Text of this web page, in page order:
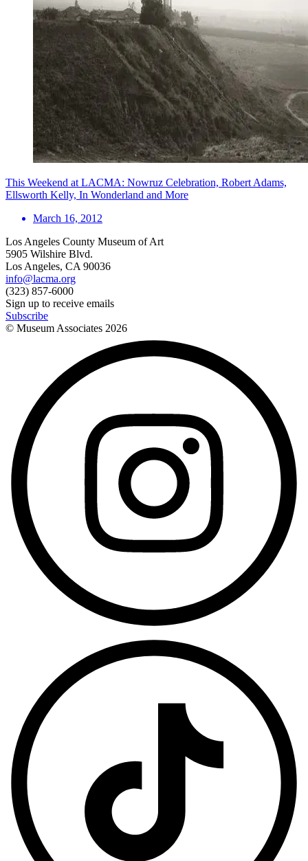
This Weekend at LACMA: Nowruz Celebration, Robert Adams,
Ellsworth Kelly, In Wonderland and More
March 16, 2012
Los Angeles County Museum of Art
5905 Wilshire Blvd.
Los Angeles, CA 90036
info@lacma.org
(323) 857-6000
Sign up to receive emails
Subscribe
© Museum Associates 2026